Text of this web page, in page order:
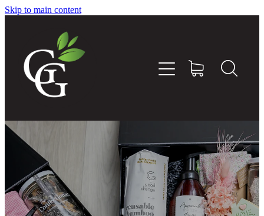
Skip to main content
Home
About
Goodness Boxes
Build Your Own Goodness Box
Workshops
Shop